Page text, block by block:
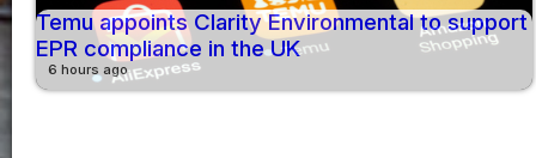
Temu appoints Clarity Environmental to support
EPR compliance in the UK
6 hours ago